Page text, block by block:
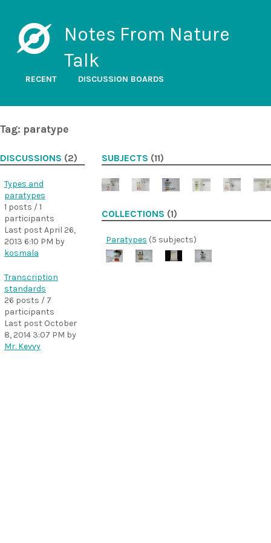
Notes From Nature
Talk
RECENT DISCUSSION BOARDS
Tag: paratype
DISCUSSIONS (2)
Types and
paratypes
1 posts / 1
participants
Last post April 26,
2013 6:10 PM by
kosmala
Transcription
standards
26 posts / 7
participants
Last post October
8, 2014 3:07 PM by
Mr. Kevvy
SUBJECTS (11)
COLLECTIONS (1)
Paratypes (5 subjects)